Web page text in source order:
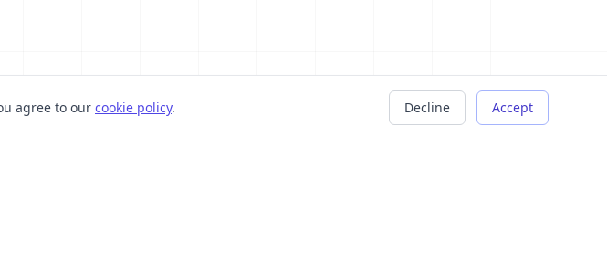
agree to our cookie policy. Decline Accept